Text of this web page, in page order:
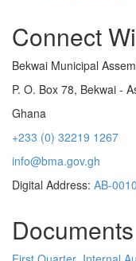
Connect
Bekwai Municipal
P. O. Box 78, Bekwai -
Ghana
+233 (0) 32219 1267
info@bma.gov.gh
Digital Address: AB-
Documents